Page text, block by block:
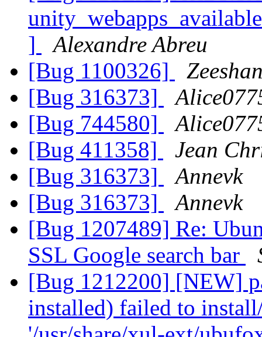
]
Alexandre Abreu
[Bug 1100326]
[Bug 316373]
[Bug 744580]
[Bug 411358]
Jean
[Bug 316373]
Annevk
[Bug 316373]
Annevk
[Bug 1207489] Re:
SSL Google search bar
[Bug 1212200] [NEW]
installed) failed to